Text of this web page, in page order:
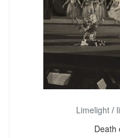
Limelight/
Death